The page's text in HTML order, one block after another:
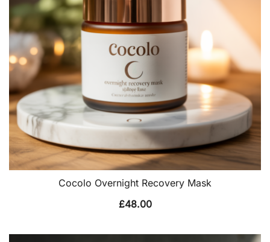
Cocolo Overnight Recovery Mask
£48.00